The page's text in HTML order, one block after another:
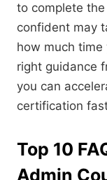
to complete
confident may
how much
right guidance
you can
certification
Top 10
Admin